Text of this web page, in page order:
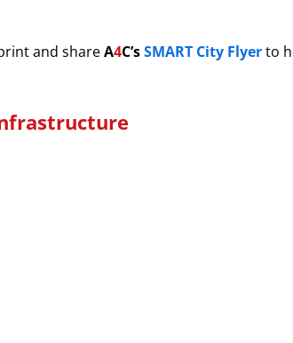
and shareA4C’s SMART City Flyerto